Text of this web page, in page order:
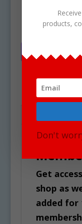
Access
Clipart
Add to
All
Get
shop as
added for
products,
Don't